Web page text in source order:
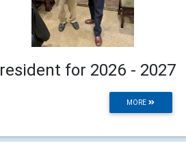
for 2026 - 2027
MORE